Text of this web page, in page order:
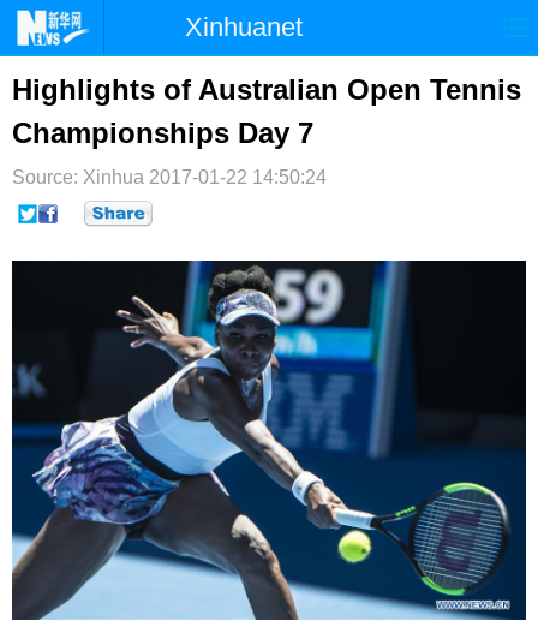
Xinhuanet
首页 时政 国际
台湾 财经
纪检 体育 科技
文娱
微博
Highlights of Australian Open Tennis
Championships Day 7
Source: Xinhua 2017-01-22 14:50:24